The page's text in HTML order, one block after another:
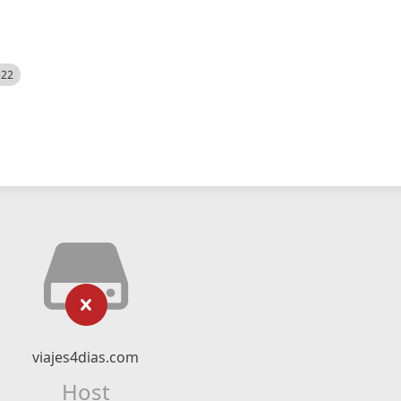
viajes4dias.com
Host